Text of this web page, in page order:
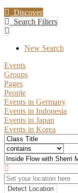
Discover
Search Filters
New Search
Events
Groups
Pages
People
Events in Germany
Events in Indonesia
Events in Japan
Events in Korea
Detect Location